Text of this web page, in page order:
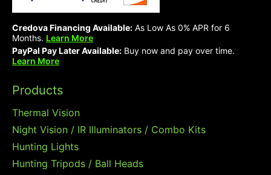
Credova Financing Available: As Low As 0% APR for 6
Months. Learn More
PayPal Pay Later Available: Buy now and pay over time.
Learn More
Products
Thermal Vision
Night Vision / IR Illuminators / Combo Kits
Hunting Lights
Hunting Tripods / Ball Heads